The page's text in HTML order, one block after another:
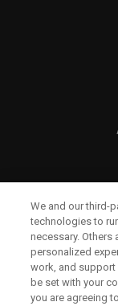
We and our third-
technologies to
necessary.
personalized
work, and
be set with your
you are agreeing